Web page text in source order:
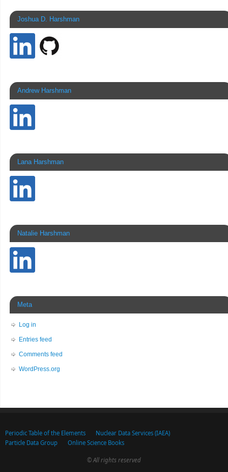
Joshua D. Harshman
Andrew Harshman
Lana Harshman
Natalie Harshman
Meta
Log in
Entries feed
Comments feed
WordPress.org
Periodic Table of the Elements
Nuclear Data Services (IAEA)
Particle Data Group
Online Science Books
© All rights reserved